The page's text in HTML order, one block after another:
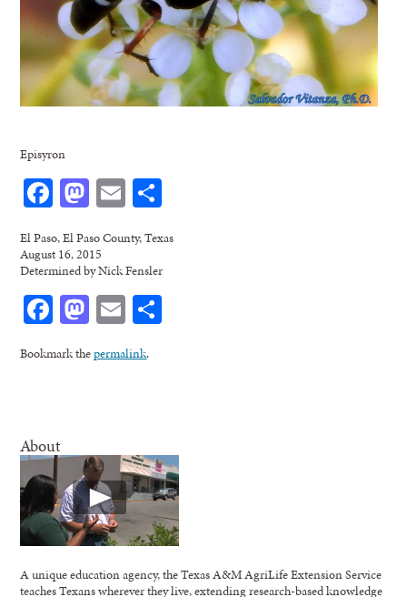
Episyron
Facebook
Mastodon
Email
El Paso, El Paso County, Texas
August 16, 2015
Determined by Nick Fensler
Facebook
Mastodon
Email
Bookmark thepermalink.
About
A unique education agency, the Texas A&M AgriLife Extension Service
teaches Texans wherever they live, extending research-based knowledge